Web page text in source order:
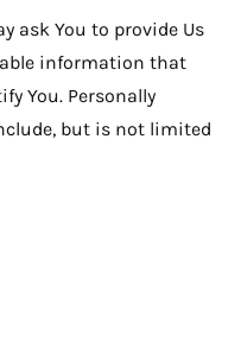
ask You to provide Us
information that
You. Personally
but is not limited